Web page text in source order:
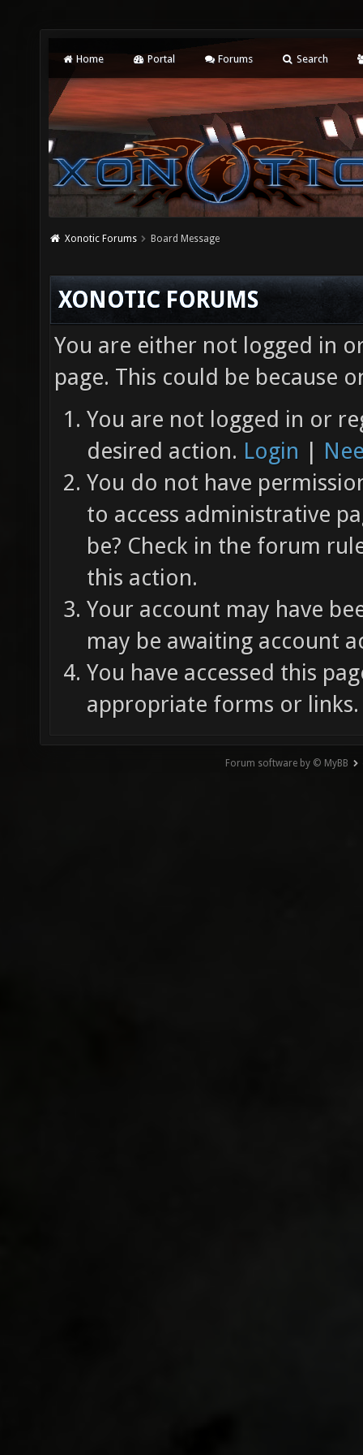
Home Portal Forums Search
Xonotic Forums Board Message
XONOTIC FORUMS
You are either not logged in
page. This could be because
You are not logged in or
desired action. Login |
You do not have
to access administrative
be? Check in the forum
this action.
Your account may have
may be awaiting account
You have accessed this
appropriate forms or links.
Forum software by © MyBB